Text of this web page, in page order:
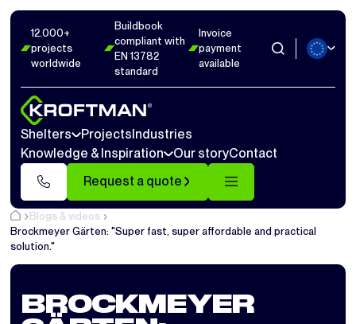
12.000+
projects
worldwide
Buildbook
compliant with
EN 13782
standard
Invoice
payment
available
Shelters ProjectsIndustries
Knowledge & Inspiration
Our storyContact
Request a quote
Blogs & videos
Brockmeyer Gärten: "Super fast, super affordable and practical
solution."
BROCKMEYER